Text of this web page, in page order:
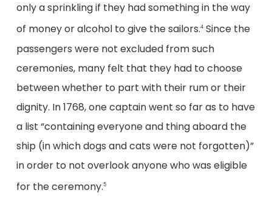
only a sprinkling if they had something in the way
of money or alcohol to give the sailors.4Since the
passengers were not excluded from such
ceremonies, many felt that they had to choose
between whether to part with their rum or their
dignity. In 1768, one captain went so far as to have
a list “containing everyone and thing aboard the
ship (in which dogs and cats were not forgotten)”
in order to not overlook anyone who was eligible
for the ceremony.5